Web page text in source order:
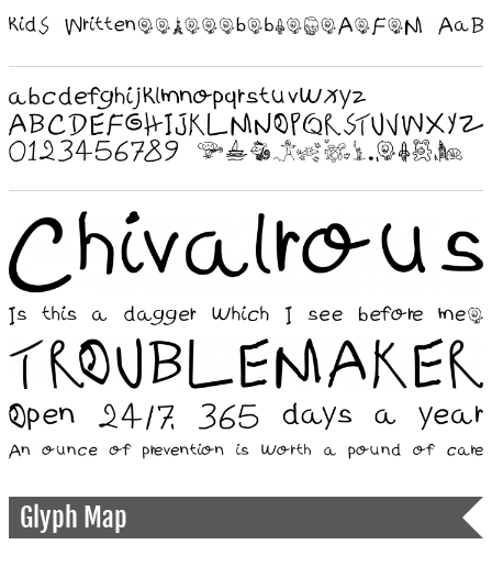
Glyph Map